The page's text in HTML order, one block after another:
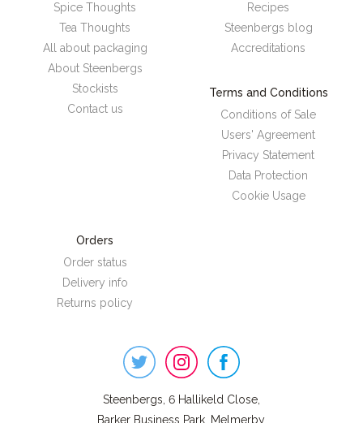
Spice Thoughts
Tea Thoughts
All about packaging
About Steenbergs
Stockists
Contact us
Recipes
Steenbergs blog
Accreditations
Terms and Conditions
Conditions of Sale
Users' Agreement
Privacy Statement
Data Protection
Cookie Usage
Orders
Order status
Delivery info
Returns policy
Steenbergs, 6 Hallikeld Close,
Barker Business Park, Melmerby,